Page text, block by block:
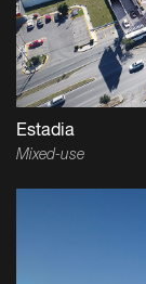
Estadia
Mixed-use